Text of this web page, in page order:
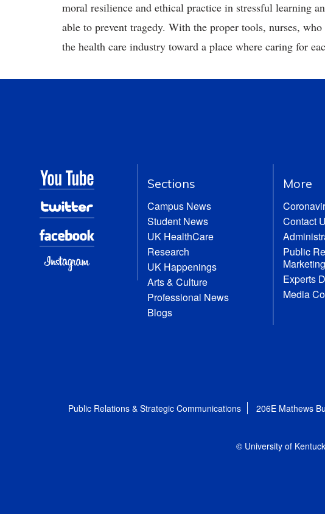
moral resilience and ethical practice in stressful learning
able to prevent tragedy. With the proper tools, nurses,
the health care industry toward a place where caring for
Sections
Campus News
Student News
UK HealthCare
Research
UK Happenings
Arts & Culture
Professional News
Blogs
More
Contact
Public
Marketing
Experts
Media
Public Relations & Strategic Communications 206E Mathews
© University of